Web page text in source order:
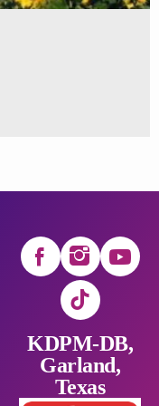
KDPM-DB,
Garland,
Texas